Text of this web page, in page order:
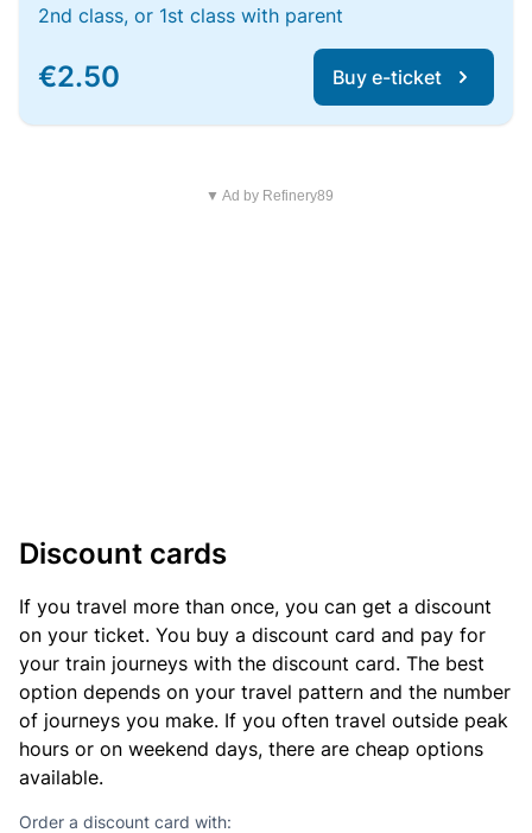
2nd class, or 1st class with parent
€2.50 Buy e-ticket
▼ Ad by Refinery89
Discount cards
If you travel more than once, you can get a discount
on your ticket. You buy a discount card and pay for
your train journeys with the discount card. The best
option depends on your travel pattern and the number
of journeys you make. If you often travel outside peak
hours or on weekend days, there are cheap options
available.
Order a discount card with: